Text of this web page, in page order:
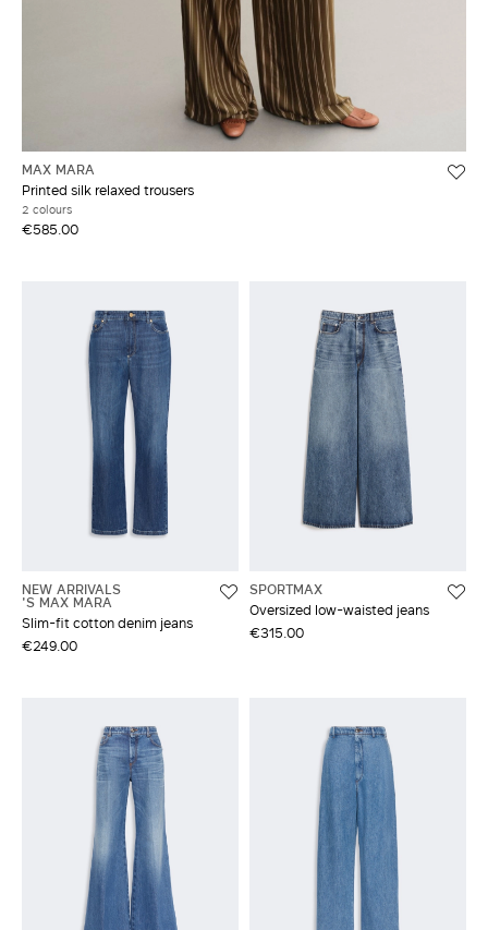
MAX MARA
Printed silk relaxed trousers
2 colours
€585.00
NEW ARRIVALS
'S MAX MARA
Slim-fit cotton denim jeans
€249.00
SPORTMAX
Oversized low-waisted jeans
€315.00